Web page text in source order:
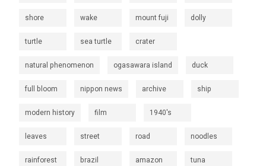
shore wake mount fuji dolly
turtle sea turtle crater
natural phenomenon ogasawara island duck
full bloom nippon news archive ship
modern history film 1940's
leaves street road noodles
rainforest brazil amazon tuna